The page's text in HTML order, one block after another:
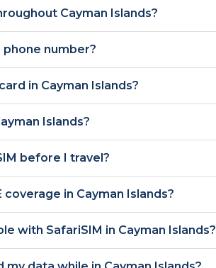
Cayman Islands?
phone number?
in Cayman Islands?
Islands?
before I travel?
coverage in Cayman Islands?
with SafariSIM in Cayman Islands?